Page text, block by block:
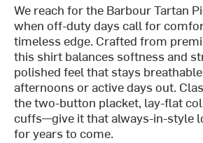
We reach for the Barbour Tartan
when off-duty days call for
timeless edge. Crafted from
this shirt balances softness and
polished feel that stays
afternoons or active days out.
the two-button placket, lay-flat
cuffs—give it that always-in-style
for years to come.